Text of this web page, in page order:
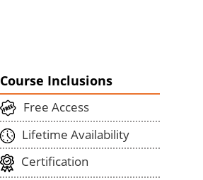
Course Inclusions
Free Access
Lifetime Availability
Certification